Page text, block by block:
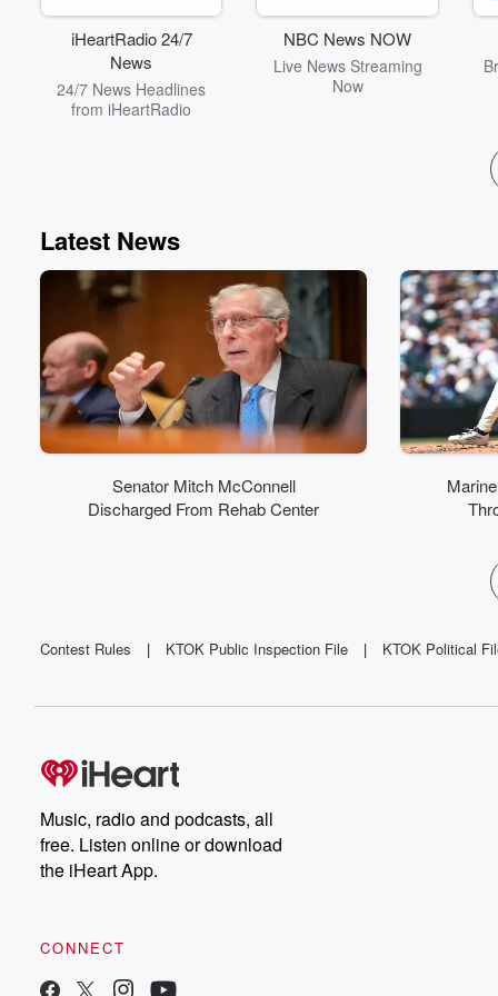
and thought-provoking
conversations that will
kickstart your day with a
blend of entertainment
and insight. With the
motto “so much
Subscribe now and never
miss an episode of Your
Morning Show with
Michael DelGiorno!
iHeartRadio 24/7
News
24/7 News Headlines
from iHeartRadio
NBC News NOW
Live News Streaming
Now
Latest News
Senator Mitch McConnell
Discharged From Rehab Center
Contest Rules | KTOK Public Inspection File | KTOK Political
Music, radio and podcasts, all
free. Listen online or download
the iHeart App.
CONNECT